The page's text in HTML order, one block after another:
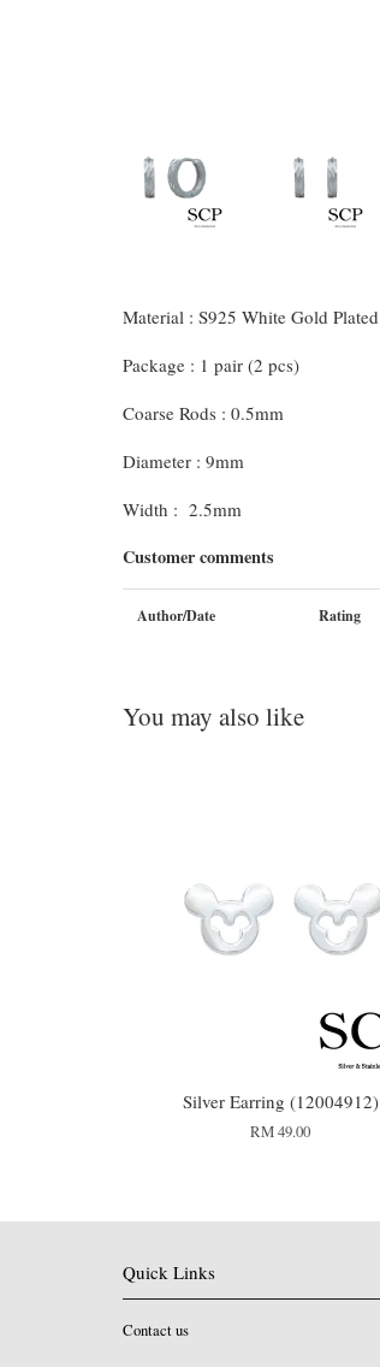
Material : S925 White Gold Plated
Package : 1 pair (2 pcs)
Coarse Rods : 0.5mm
Diameter : 9mm
Width : 2.5mm
Customer comments
Author/Date Rating
You may also like
Silver Earring (12004912)
RM 49.00
Quick Links
Contact us